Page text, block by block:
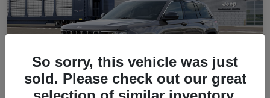
So sorry, this vehicle was just
sold. Please check out our great